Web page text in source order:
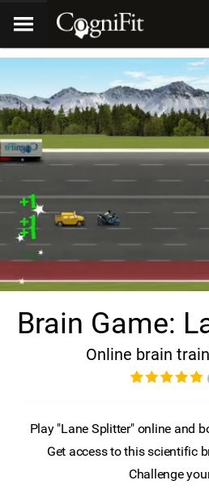
Brain Game:
Online brain
Play "Lane Splitter" online and
Get access to this scientific
Challenge